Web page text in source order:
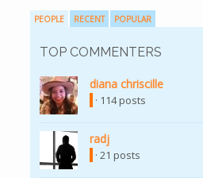
PEOPLE RECENT POPULAR
TOP COMMENTERS
diana chriscille
· 114 posts
radj
· 21 posts